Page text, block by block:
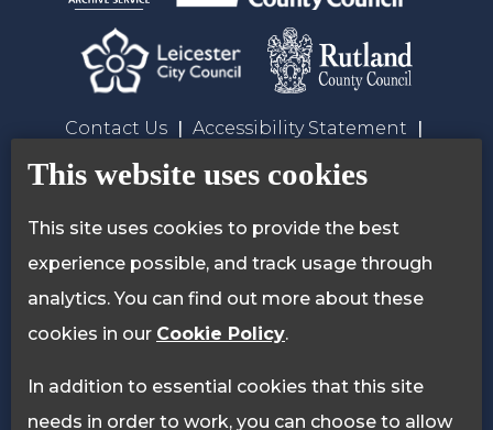
This website uses cookies
This site uses cookies to provide the best
experience possible, and track usage through
analytics. You can find out more about these
cookies in our Cookie Policy.
In addition to essential cookies that this site
needs in order to work, you can choose to allow
Contact Us
Accessibility Statement
Privacy Policy
Cookie Policy